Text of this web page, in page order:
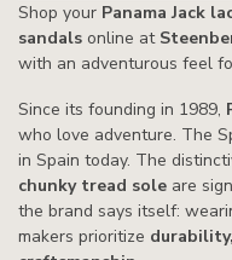
Shop your Panama Jack
sandals online at
with an adventurous feel
Since its founding in 1989,
who love adventure. The
in Spain today. The
chunky tread sole are
the brand says itself:
makers prioritize